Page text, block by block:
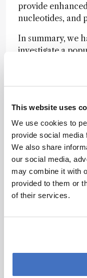
This website uses
We use cookies to
provide social media
We also share
our social media,
may combine it with
provided to them or
of their services.
provide
nucleotides, and
In summary, we
investigate a
one omics
measure an
approaches. By
of molecules, we
biological
Combining these
increases the
creating an
the chemistry
perfect example